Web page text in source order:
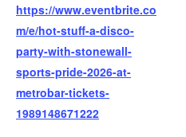
https://www.eventbrite.co
m/e/hot-stuff-a-disco-
party-with-stonewall-
sports-pride-2026-at-
metrobar-tickets-
1989148671222